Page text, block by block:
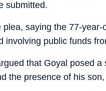
submitted.
saying the 77-year-
involving public funds
that Goyal posed a
the presence of his